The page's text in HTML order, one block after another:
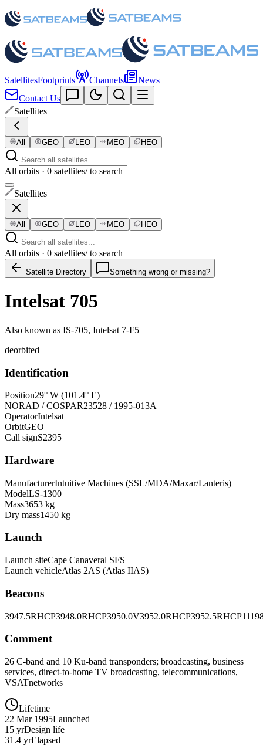
SatellitesFootprints Channels
News
Contact Us
Satellites
All GEO LEO MEO HEO
All orbits · 0 satellites/ to search
Satellites
All GEO LEO MEO HEO
All orbits · 0 satellites/ to search
Satellite Directory Something wrong or missing?
Intelsat 705
Also known as IS-705, Intelsat 7-F5
deorbited
Identification
Position29° W (101.4° E)
NORAD / COSPAR23528 / 1995-013A
OperatorIntelsat
OrbitGEO
Call signS2395
Hardware
ManufacturerIntuitive Machines (SSL/MDA/Maxar/Lanteris)
ModelLS-1300
Mass3653 kg
Dry mass1450 kg
Launch
Launch siteCape Canaveral SFS
Launch vehicleAtlas 2AS (Atlas IIAS)
Beacons
3947.5RHCP3948.0RHCP3950.0V3952.0RHCP3952.5RHCP
Comment
26 C-band and 10 Ku-band transponders; broadcasting, business
services, direct-to-home TV broadcasting, telecommunications,
VSATnetworks
Lifetime
22 Mar 1995Launched
15 yrDesign life
31.4 yrElapsed